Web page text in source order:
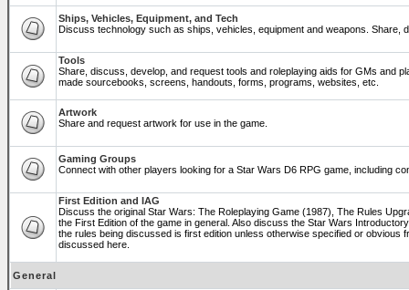
Ships, Vehicles, Equipment, and Tech
Discuss technology such as ships, vehicles, equipment and weapons. Share,
Tools
Share, discuss, develop, and request tools and roleplaying aids for GMs and
made sourcebooks, screens, handouts, forms, programs, websites, etc.
Artwork
Share and request artwork for use in the game.
Gaming Groups
Connect with other players looking for a Star Wars D6 RPG game, including
First Edition and IAG
Discuss the original Star Wars: The Roleplaying Game (1987), The Rules
the First Edition of the game in general. Also discuss the Star Wars
the rules being discussed is first edition unless otherwise specified or obvious
discussed here.
General